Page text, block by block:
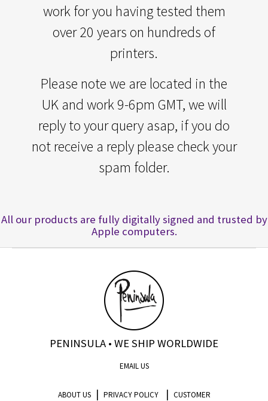
work for you having tested them
over 20 years on hundreds of
printers.
Please note we are located in the
UK and work 9-6pm GMT, we will
reply to your query asap, if you do
not receive a reply please check your
spam folder.
All our products are fully digitally signed and trusted by
Apple computers.
PENINSULA • WE SHIP WORLDWIDE
EMAIL US
ABOUT US| PRIVACY POLICY| CUSTOMER